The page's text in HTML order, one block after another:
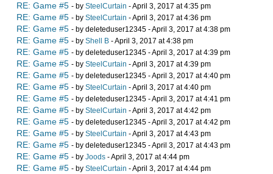
RE: Game #5 - by SteelCurtain - April 3, 2017 at 4:35 pm
RE: Game #5 - by SteelCurtain - April 3, 2017 at 4:36 pm
RE: Game #5 - by deleteduser12345 - April 3, 2017 at 4:38 pm
RE: Game #5 - by Shell B - April 3, 2017 at 4:38 pm
RE: Game #5 - by deleteduser12345 - April 3, 2017 at 4:39 pm
RE: Game #5 - by SteelCurtain - April 3, 2017 at 4:39 pm
RE: Game #5 - by deleteduser12345 - April 3, 2017 at 4:40 pm
RE: Game #5 - by SteelCurtain - April 3, 2017 at 4:40 pm
RE: Game #5 - by deleteduser12345 - April 3, 2017 at 4:41 pm
RE: Game #5 - by SteelCurtain - April 3, 2017 at 4:42 pm
RE: Game #5 - by deleteduser12345 - April 3, 2017 at 4:42 pm
RE: Game #5 - by SteelCurtain - April 3, 2017 at 4:43 pm
RE: Game #5 - by deleteduser12345 - April 3, 2017 at 4:43 pm
RE: Game #5 - by Joods - April 3, 2017 at 4:44 pm
RE: Game #5 - by SteelCurtain - April 3, 2017 at 4:44 pm